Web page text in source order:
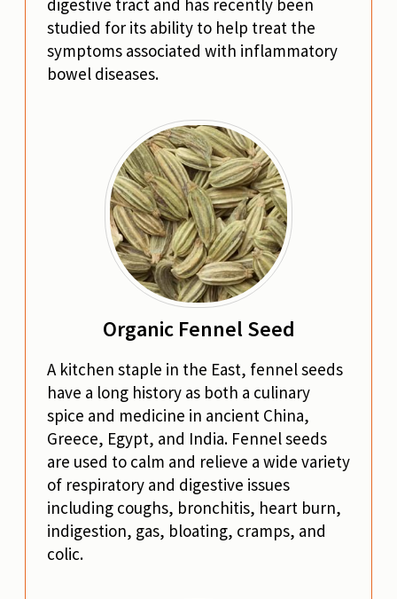
digestive tract and has recently been
studied for its ability to help treat the
symptoms associated with inflammatory
bowel diseases.
Organic Fennel Seed
A kitchen staple in the East, fennel seeds
have a long history as both a culinary
spice and medicine in ancient China,
Greece, Egypt, and India. Fennel seeds
are used to calm and relieve a wide variety
of respiratory and digestive issues
including coughs, bronchitis, heart burn,
indigestion, gas, bloating, cramps, and
colic.